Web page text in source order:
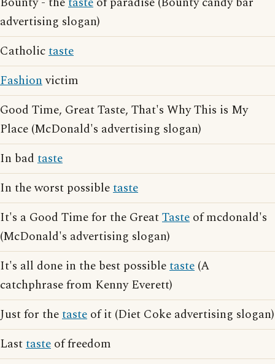
advertising slogan)
Catholictaste
Fashionvictim
Good Time, Great Taste, That's Why This is My
Place (McDonald's advertising slogan)
In bad taste
In the worst possibletaste
It's a Good Time for the GreatTaste of mcdonald's
(McDonald's advertising slogan)
It's all done in the best possibletaste (A
catchphrase from Kenny Everett)
Just for thetaste of it (Diet Coke advertising slogan)
Lasttaste of freedom